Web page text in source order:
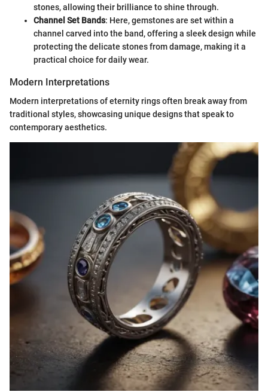
stones, allowing their brilliance to shine through.
Channel Set Bands: Here, gemstones are set within a
channel carved into the band, offering a sleek design while
protecting the delicate stones from damage, making it a
practical choice for daily wear.
Modern Interpretations
Modern interpretations of eternity rings often break away from
traditional styles, showcasing unique designs that speak to
contemporary aesthetics.